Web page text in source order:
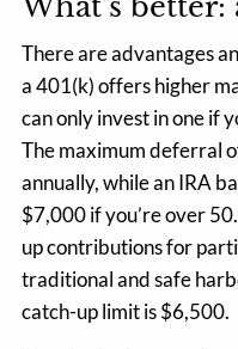
What’s better:
There are advantages
a 401(k) offers higher
can only invest in one if
The maximum deferral
annually, while an IRA
$7,000 if you’re over
up contributions for
traditional and safe
catch-up limit is $6,500.